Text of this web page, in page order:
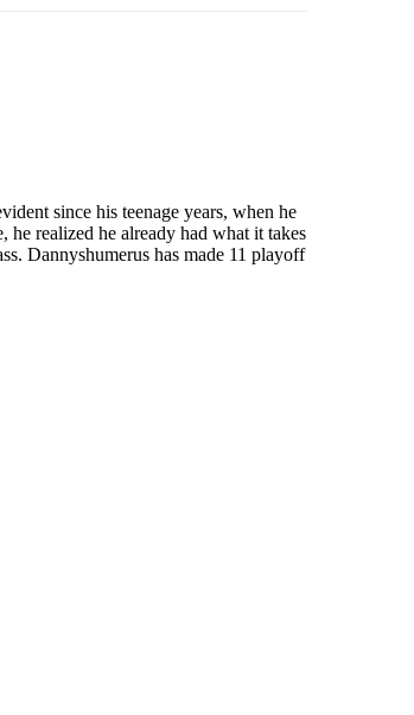
since his teenage years, when he
he realized he already had what it takes
Dannyshumerus has made 11 playoff